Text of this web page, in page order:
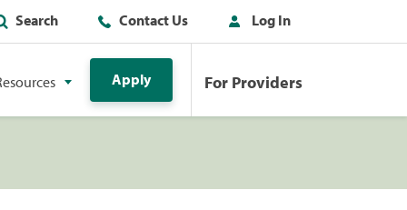
Search Contact Us Log In
Apply For Providers